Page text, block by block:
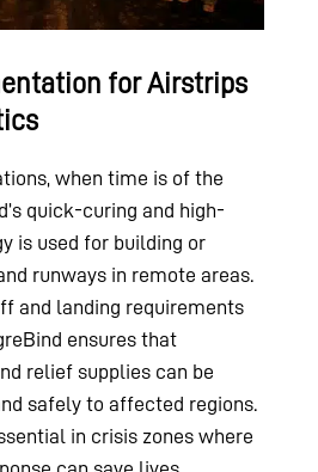
for Airstrips
when time is of the
quick-curing and high-
is used for building or
runways in remote areas.
and landing requirements
ensures that
relief supplies can be
safely to affected regions.
in crisis zones where